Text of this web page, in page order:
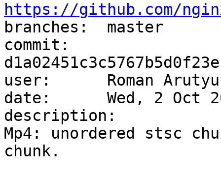
https://github.com/nginx/
branches:  master
commit:
user:      Roman
date:      Wed, 2 Oct
description:
Mp4: unordered stsc
chunk.